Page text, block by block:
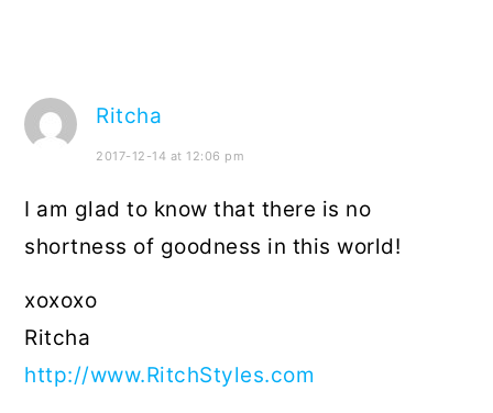
Ritcha
2017-12-14 at 12:06 pm
I am glad to know that there is no
shortness of goodness in this world!
xoxoxo
Ritcha
http://www.RitchStyles.com